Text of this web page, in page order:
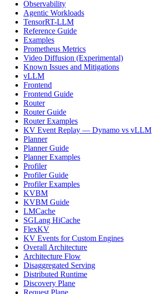
Observability
Agentic Workloads
TensorRT-LLM
Reference Guide
Examples
Prometheus Metrics
Video Diffusion (Experimental)
Known Issues and Mitigations
vLLM
Frontend
Frontend Guide
Router
Router Guide
Router Examples
KV Event Replay — Dynamo vs vLLM
Planner
Planner Guide
Planner Examples
Profiler
Profiler Guide
Profiler Examples
KVBM
KVBM Guide
LMCache
SGLang HiCache
FlexKV
KV Events for Custom Engines
Overall Architecture
Architecture Flow
Disaggregated Serving
Distributed Runtime
Discovery Plane